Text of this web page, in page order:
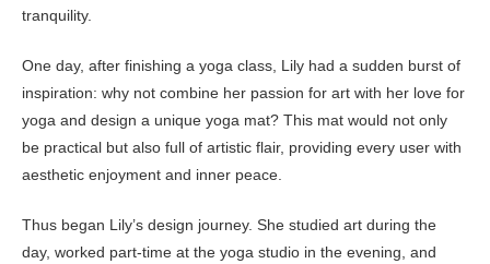
tranquility.
One day, after finishing a yoga class, Lily had a sudden burst of
inspiration: why not combine her passion for art with her love for
yoga and design a unique yoga mat? This mat would not only
be practical but also full of artistic flair, providing every user with
aesthetic enjoyment and inner peace.
Thus began Lily’s design journey. She studied art during the
day, worked part-time at the yoga studio in the evening, and